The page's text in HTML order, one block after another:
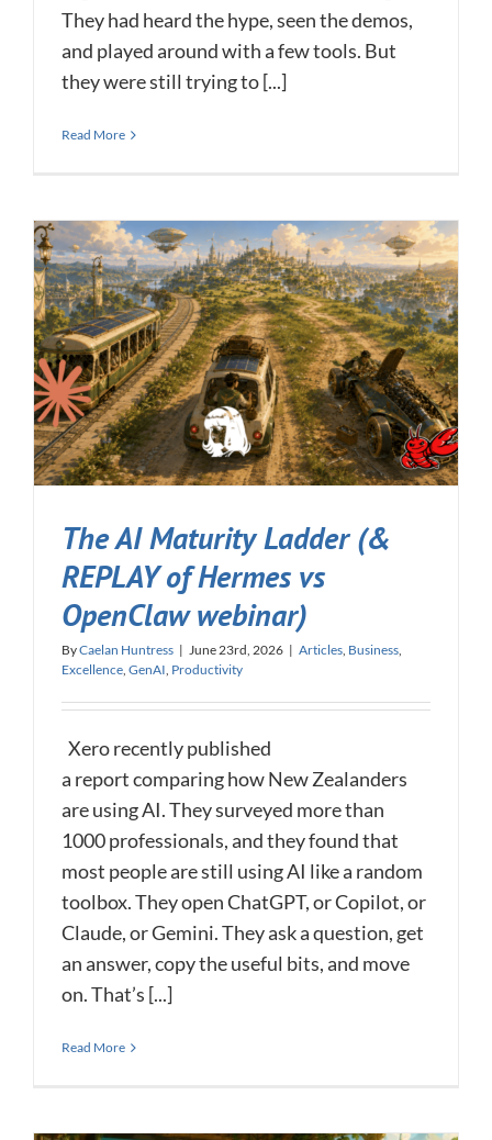
They had heard the hype, seen the demos,
and played around with a few tools. But
they were still trying to [...]
Read More
The AI Maturity Ladder (&
REPLAY of Hermes vs
OpenClaw webinar)
ByCaelan Huntress | June 23rd, 2026 | Articles, Business,
Excellence, GenAI, Productivity
Xero recently published
a report comparing how New Zealanders
are using AI. They surveyed more than
1000 professionals, and they found that
most people are still using AI like a random
toolbox. They open ChatGPT, or Copilot, or
Claude, or Gemini. They ask a question, get
an answer, copy the useful bits, and move
on. That’s [...]
Read More